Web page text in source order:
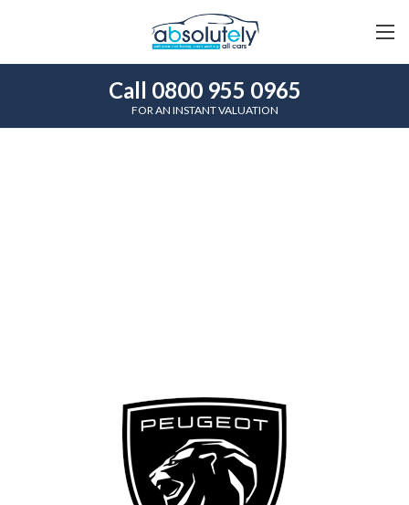
Call 0800 955 0965
FOR AN INSTANT VALUATION